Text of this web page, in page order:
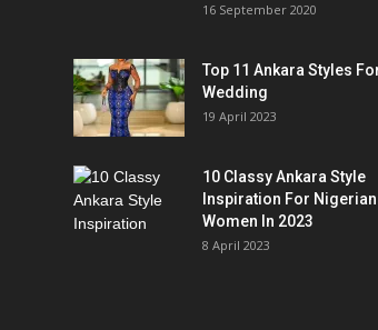
16 September 2020
Top 11 Ankara Styles
Wedding
19 April 2023
10 Classy Ankara Style
Inspiration For Nigerian
Women In 2023
8 April 2023